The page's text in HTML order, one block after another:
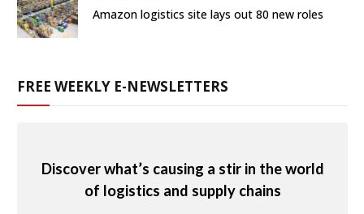
Amazon logistics site lays out 80 new roles
FREE WEEKLY E-NEWSLETTERS
Discover what’s causing a stir in the world
of logistics and supply chains